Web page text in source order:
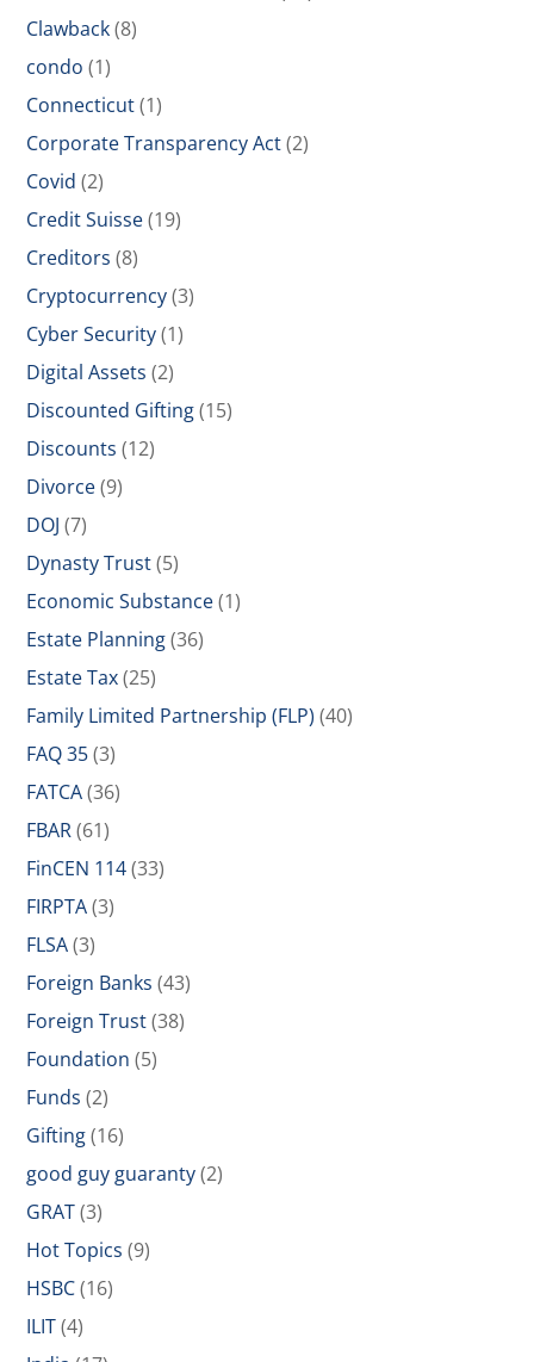
Clawback(8)
condo (1)
Connecticut(1)
Corporate Transparency Act(2)
Covid (2)
Credit Suisse(19)
Creditors (8)
Cryptocurrency(3)
Cyber Security(1)
Digital Assets (2)
Discounted Gifting(15)
Discounts (12)
Divorce(9)
DOJ (7)
Dynasty Trust(5)
Economic Substance(1)
Estate Planning(36)
Estate Tax(25)
Family Limited Partnership (FLP) (40)
FAQ 35(3)
FATCA(36)
FBAR(61)
FinCEN 114(33)
FIRPTA(3)
FLSA(3)
Foreign Banks (43)
Foreign Trust(38)
Foundation (5)
Funds (2)
Gifting(16)
good guy guaranty(2)
GRAT(3)
Hot Topics (9)
HSBC(16)
ILIT(4)